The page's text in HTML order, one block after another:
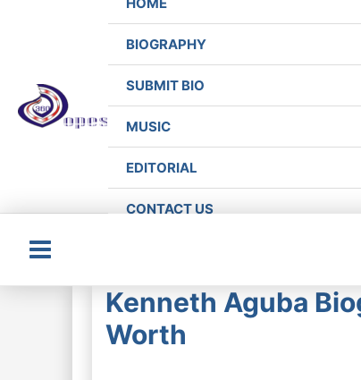
BIOGRAPHY
SUBMIT BIO
MUSIC
EDITORIAL
CONTACT US
Main
Kenneth Aguba
Worth